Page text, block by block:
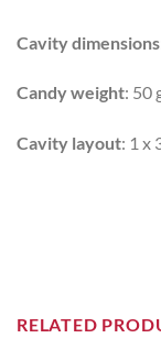
Cavity dimensions
Candy weight: 50
Cavity layout: 1 x
RELATED